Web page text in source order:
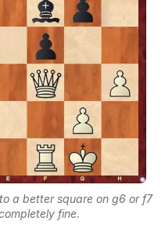
a better square on g6 or f7
fine.